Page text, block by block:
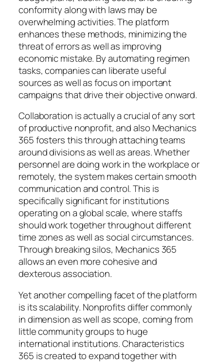
conformity along with laws may be
overwhelming activities. The platform
enhances these methods, minimizing the
threat of errors as well as improving
economic mistake. By automating regimen
tasks, companies can liberate useful
sources as well as focus on important
campaigns that drive their objective onward.
Collaboration is actually a crucial of any sort
of productive nonprofit, and also Mechanics
365 fosters this through attaching teams
around divisions as well as areas. Whether
personnel are doing work in the workplace or
remotely, the system makes certain smooth
communication and control. This is
specifically significant for institutions
operating on a global scale, where staffs
should work together throughout different
time zones as well as social circumstances.
Through breaking silos, Mechanics 365
allows an even more cohesive and
dexterous association.
Yet another compelling facet of the platform
is its scalability. Nonprofits differ commonly
in dimension as well as scope, coming from
little community groups to huge
international institutions. Characteristics
365 is created to expand together with